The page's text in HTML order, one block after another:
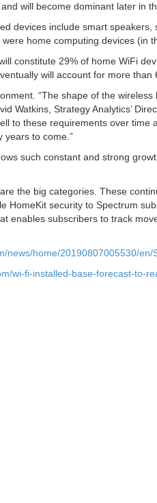
will become dominant later in
devices include smart
home computing devices (in
constitute 29% of home WiFi
will account for more than
“The shape of the
Watkins, Strategy Analytics’
to these requirements over
years to come.”
such constant and strong
the big categories. These
HomeKit security to Spectrum
enables subscribers to track
news/home/20190807005530/
wi-fi-installed-base-forecast-to-